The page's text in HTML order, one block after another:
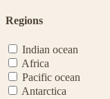
Regions
Indian ocean
Africa
Pacific ocean
Antarctica